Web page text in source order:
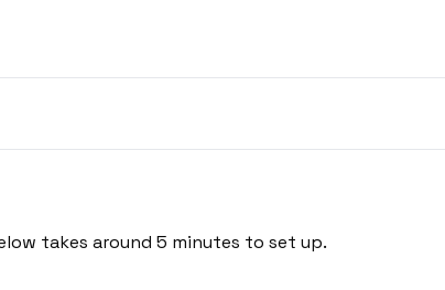
takes around 5 minutes to set up.